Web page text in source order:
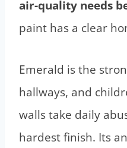
air-quality needs
paint has a clear
Emerald is the
hallways, and
walls take daily
hardest finish. Its